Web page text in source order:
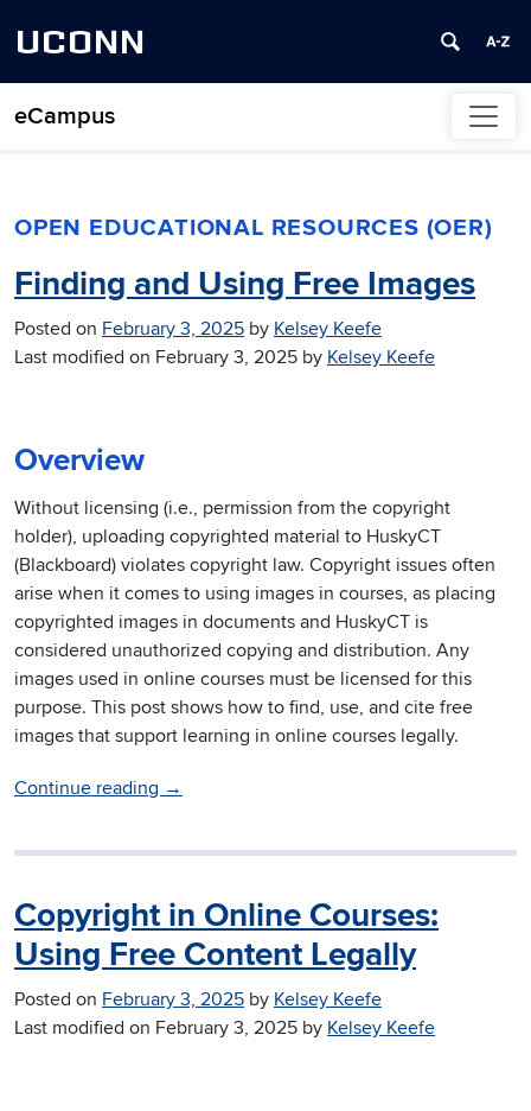
UCONN
eCampus
Skip to content
OPEN EDUCATIONAL RESOURCES (OER)
Finding and Using Free Images
Posted on February 3, 2025 by Kelsey Keefe
Last modified on February 3, 2025 by Kelsey Keefe
Overview
Without licensing (i.e., permission from the copyright
holder), uploading copyrighted material to HuskyCT
(Blackboard) violates copyright law. Copyright issues often
arise when it comes to using images in courses, as placing
copyrighted images in documents and HuskyCT is
considered unauthorized copying and distribution. Any
images used in online courses must be licensed for this
purpose. This post shows how to find, use, and cite free
images that support learning in online courses legally.
Continue reading →
Copyright in Online Courses:
Using Free Content Legally
Posted on February 3, 2025 by Kelsey Keefe
Last modified on February 3, 2025 by Kelsey Keefe